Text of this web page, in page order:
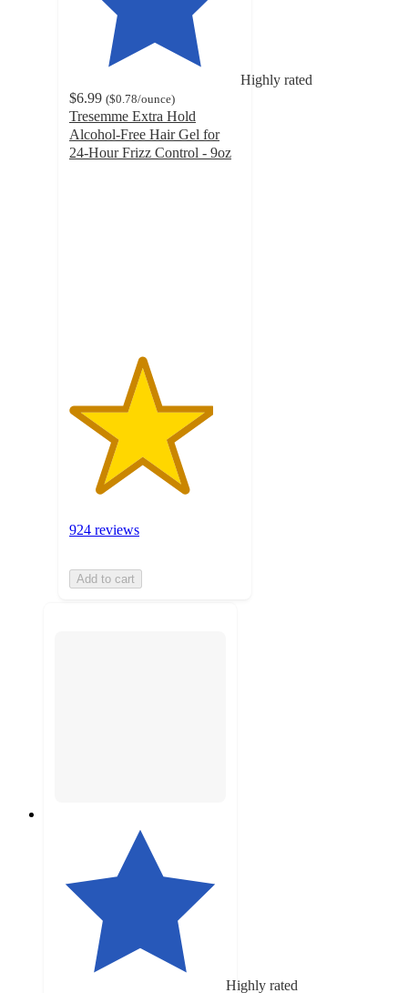
Highly rated
$6.99 ($0.78/ounce)
Tresemme Extra Hold
Alcohol-Free Hair Gel for
24-Hour Frizz Control - 9oz
924 reviews
Add to cart
Highly rated